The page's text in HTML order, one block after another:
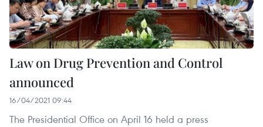
Law on Drug Prevention and Control
announced
16/04/2021 09:44
The Presidential Office on April 16 held a press